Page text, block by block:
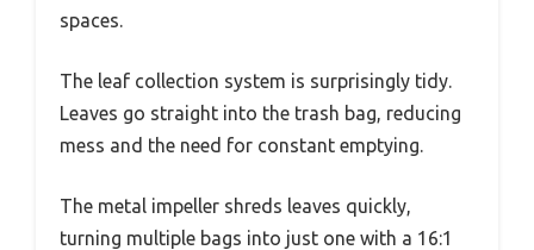
spaces.
The leaf collection system is surprisingly tidy.
Leaves go straight into the trash bag, reducing
mess and the need for constant emptying.
The metal impeller shreds leaves quickly,
turning multiple bags into just one with a 16:1